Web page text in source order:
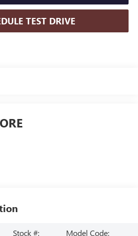
TEST DRIVE
Stock #:
Model Code: